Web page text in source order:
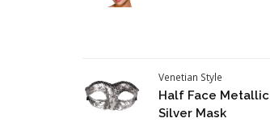
Venetian Style
Half Face Metallic
Silver Mask